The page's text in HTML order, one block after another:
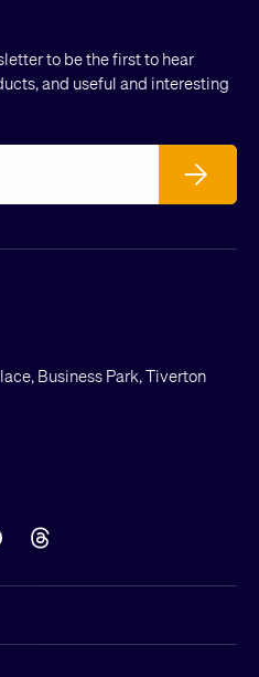
to be the first to hear
and useful and interesting
Subscribe
Business Park, Tiverton
Threads